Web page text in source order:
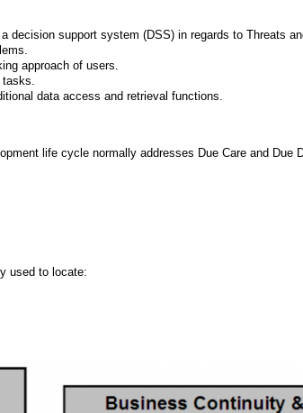
decision support system (DSS) in regards to Threats
approach of users.
data access and retrieval functions.
life cycle normally addresses Due Care and Due
used to locate: